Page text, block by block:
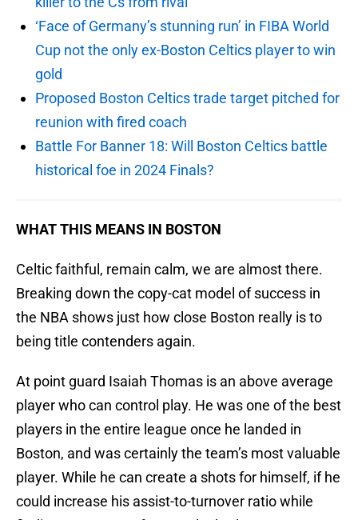
‘Face of Germany’s stunning run’ in FIBA World
Cup not the only ex-Boston Celtics player to win
gold
Proposed Boston Celtics trade target pitched for
reunion with fired coach
Battle For Banner 18: Will Boston Celtics battle
historical foe in 2024 Finals?
WHAT THIS MEANS IN BOSTON
Celtic faithful, remain calm, we are almost there.
Breaking down the copy-cat model of success in
the NBA shows just how close Boston really is to
being title contenders again.
At point guard Isaiah Thomas is an above average
player who can control play. He was one of the best
players in the entire league once he landed in
Boston, and was certainly the team’s most valuable
player. While he can create a shots for himself, if he
could increase his assist-to-turnover ratio while